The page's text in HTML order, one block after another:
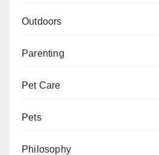
Outdoors
Parenting
Pet Care
Pets
Philosophy